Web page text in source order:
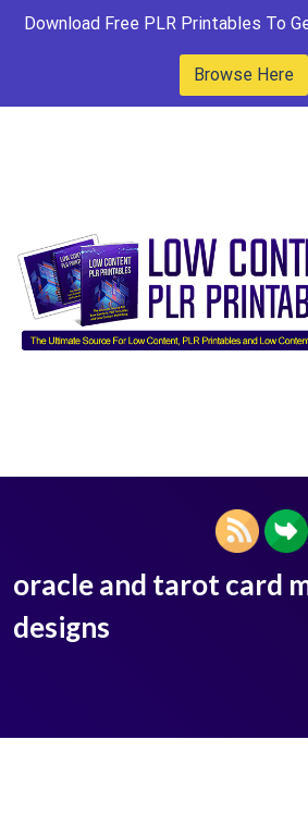
Download Free PLR Printables To
Browse Here
oracle and tarot card
designs